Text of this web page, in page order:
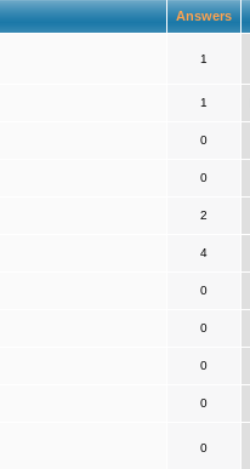
Answers
1
1
0
0
2
4
0
0
0
0
0